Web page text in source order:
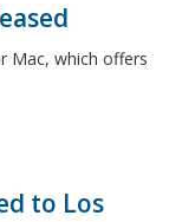
Mac, which offers
to Los